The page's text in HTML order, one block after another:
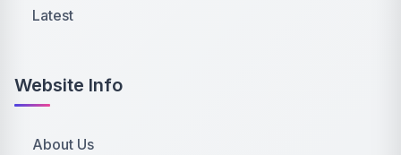
Latest
Website Info
About Us